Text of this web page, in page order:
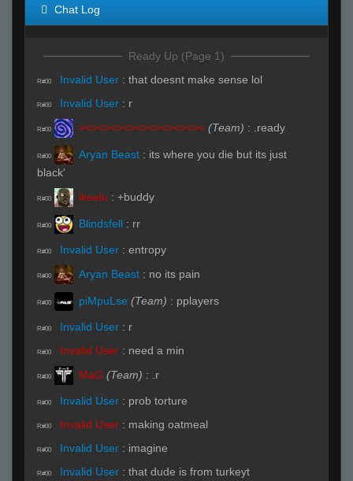
Chat Log
Ready Up (Page 1)
R#00 Invalid User : that doesnt make sense lol
R#00 Invalid User : r
R#00 ><><><><><><><><><>< (Team) : .ready
R#00 Aryan Beast : its where you die but its just
black'
R#00 ikeelu : +buddy
R#00 Blindsfell : rr
R#00 Invalid User : entropy
R#00 Aryan Beast : no its pain
R#00 piMpuLse (Team) : pplayers
R#00 Invalid User : r
R#00 Invalid User : need a min
R#00 MaG (Team) : .r
R#00 Invalid User : prob torture
R#00 Invalid User : making oatmeal
R#00 Invalid User : imagine
R#00 Invalid User : that dude is from turkeyt